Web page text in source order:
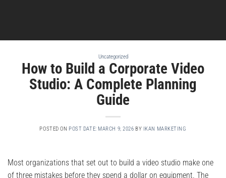
Uncategorized
How to Build a Corporate Video
Studio: A Complete Planning
Guide
POSTED ON POST DATE: MARCH 9, 2026 BY IKAN MARKETING
Most organizations that set out to build a video studio make one
of three mistakes before they spend a dollar on equipment. The